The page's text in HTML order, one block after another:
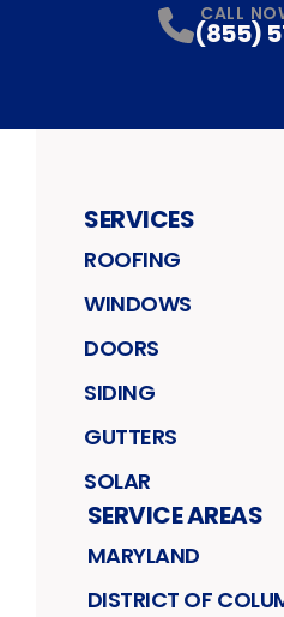
CALL
(855)
SERVICES
ROOFING
WINDOWS
DOORS
SIDING
GUTTERS
SOLAR
SERVICE AREAS
MARYLAND
DISTRICT OF